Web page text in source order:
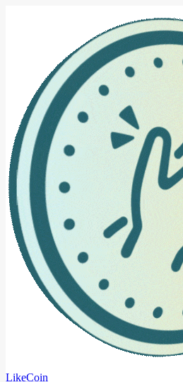
LikeCoin